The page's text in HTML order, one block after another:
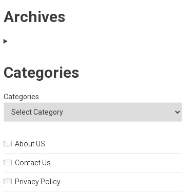
Archives
Categories
Categories
About US
Contact Us
Privacy Policy